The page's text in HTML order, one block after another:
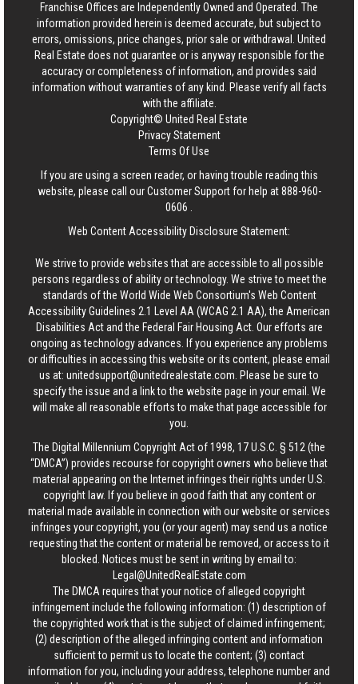
Franchise Offices are Independently Owned and Operated. The
information provided herein is deemed accurate, but subject to
errors, omissions, price changes, prior sale or withdrawal. United
Real Estate does not guarantee or is anyway responsible for the
accuracy or completeness of information, and provides said
information without warranties of any kind. Please verify all facts
with the affiliate.
Copyright© United Real Estate
Privacy Statement
Terms Of Use
If you are using a screen reader, or having trouble reading this
website, please call our Customer Support for help at888-960-
0606
Web Content Accessibility Disclosure Statement:
We strive to provide websites that are accessible to all possible
persons regardless of ability or technology. We strive to meet the
standards of the World Wide Web Consortium's Web Content
Accessibility Guidelines 2.1 Level AA (WCAG 2.1 AA), the American
Disabilities Act and the Federal Fair Housing Act. Our efforts are
ongoing as technology advances. If you experience any problems
or difficulties in accessing this website or its content, please email
us at: unitedsupport@unitedrealestate.com . Please be sure to
specify the issue and a link to the website page in your email. We
will make all reasonable efforts to make that page accessible for
you.
The Digital Millennium Copyright Act of 1998, 17 U.S.C. § 512 (the
“DMCA”) provides recourse for copyright owners who believe that
material appearing on the Internet infringes their rights under U.S.
copyright law. If you believe in good faith that any content or
material made available in connection with our website or services
infringes your copyright, you (or your agent) may send us a notice
requesting that the content or material be removed, or access to it
blocked. Notices must be sent in writing by email to:
Legal@UnitedRealEstate.com
The DMCA requires that your notice of alleged copyright
infringement include the following information: (1) description of
the copyrighted work that is the subject of claimed infringement;
(2) description of the alleged infringing content and information
sufficient to permit us to locate the content; (3) contact
information for you, including your address, telephone number and